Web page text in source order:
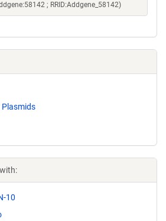
; RRID:Addgene_58142)
Plasmids
10